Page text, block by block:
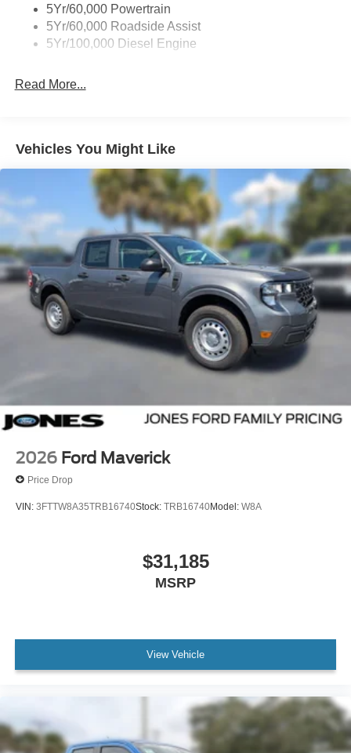
5Yr/60,000 Powertrain
5Yr/60,000 Roadside Assist
5Yr/100,000 Diesel Engine
Read More...
Vehicles You Might Like
2026 Ford Maverick
Price Drop
VIN: 3FTTW8A35TRB16740Stock: TRB16740Model: W8A
$31,185
MSRP
View Vehicle